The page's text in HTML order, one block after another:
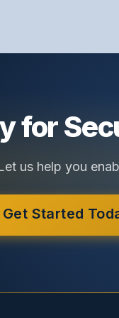
for
us help you
Get Started